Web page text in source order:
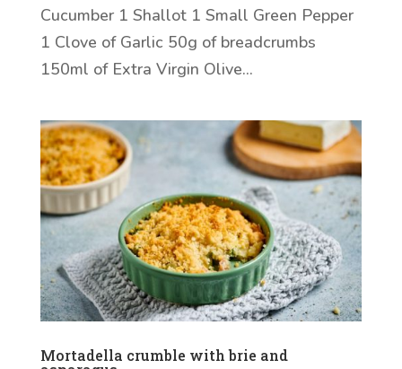
Cucumber 1 Shallot 1 Small Green Pepper
1 Clove of Garlic 50g of breadcrumbs
150ml of Extra Virgin Olive...
Mortadella crumble with brie and